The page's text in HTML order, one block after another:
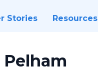
Stories Resources